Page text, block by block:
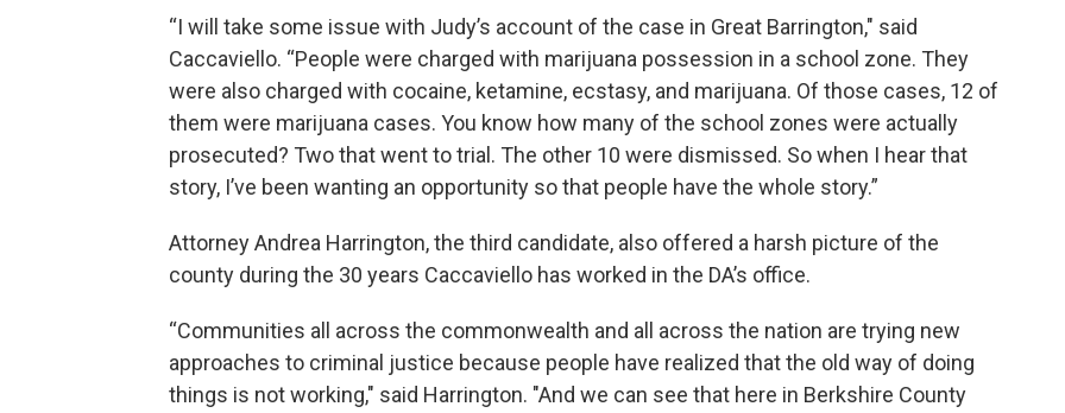
“I will take some issue with Judy’s account of the case in Great Barrington," said
Caccaviello. “People were charged with marijuana possession in a school zone. They
were also charged with cocaine, ketamine, ecstasy, and marijuana. Of those cases, 12 of
them were marijuana cases. You know how many of the school zones were actually
prosecuted? Two that went to trial. The other 10 were dismissed. So when I hear that
story, I’ve been wanting an opportunity so that people have the whole story.”
Attorney Andrea Harrington, the third candidate, also offered a harsh picture of the
county during the 30 years Caccaviello has worked in the DA’s office.
“Communities all across the commonwealth and all across the nation are trying new
approaches to criminal justice because people have realized that the old way of doing
things is not working," said Harrington. "And we can see that here in Berkshire County